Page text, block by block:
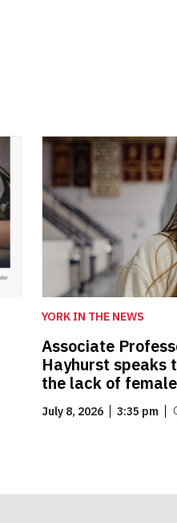
YORK IN THE NEWS
Associate
Hayhurst speaks
the lack of
July 8, 2026 3:35 pm